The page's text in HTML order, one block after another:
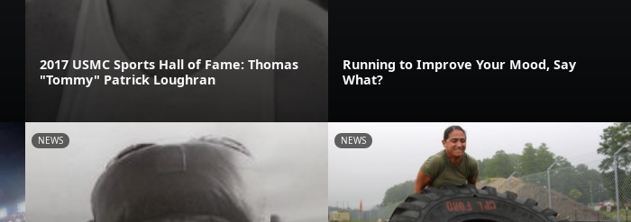
2017 USMC Sports Hall of Fame: Thomas
"Tommy" Patrick Loughran
Running to Improve Your Mood, Say
What?
NEWS NEWS